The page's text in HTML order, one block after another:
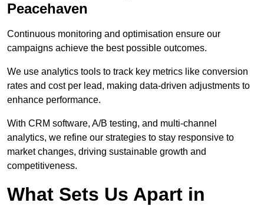
Peacehaven
Continuous monitoring and optimisation ensure our
campaigns achieve the best possible outcomes.
We use analytics tools to track key metrics like conversion
rates and cost per lead, making data-driven adjustments to
enhance performance.
With CRM software, A/B testing, and multi-channel
analytics, we refine our strategies to stay responsive to
market changes, driving sustainable growth and
competitiveness.
What Sets Us Apart in